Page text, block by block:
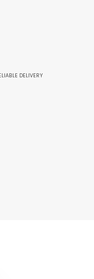
DELIVERY